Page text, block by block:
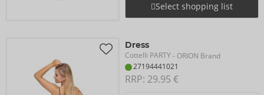
Select shopping list
Dress
Cottelli PARTY- ORION Brand
27194441021
RRP: 29.95 €